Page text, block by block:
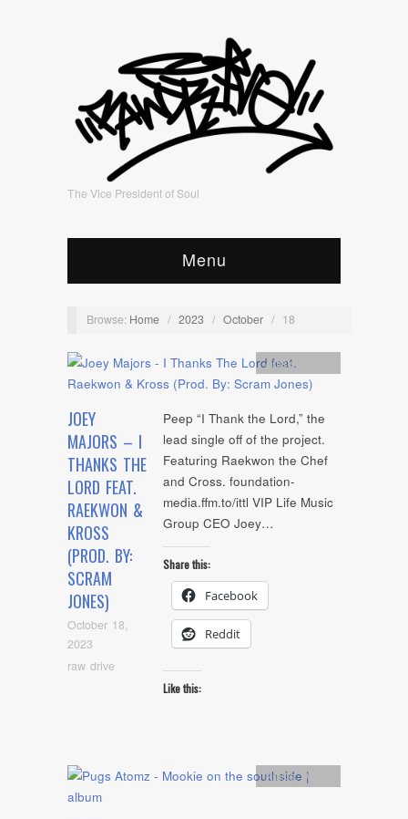
The Vice President of Soul
Menu
Browse: Home / 2023 / October / 18
JOEY
MAJORS – I
THANKS THE
LORD FEAT.
RAEKWON &
KROSS
(PROD. BY:
SCRAM
JONES)
October 18,
2023
raw drive
Artists,
Peep “I Thank the Lord,” the
lead single off of the project.
Featuring Raekwon the Chef
and Cross. foundation-
media.ffm.to/ittl VIP Life Music
Group CEO Joey…
Share this:
Facebook
Reddit
Like this:
Artists, Audio